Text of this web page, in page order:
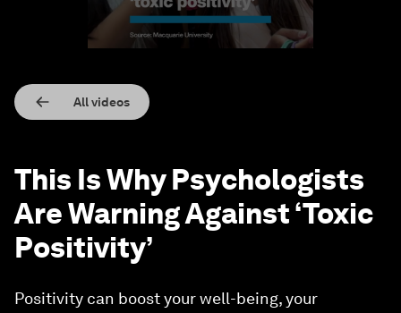
All videos
This Is Why Psychologists
Are Warning Against ‘Toxic
Positivity’
Positivity can boost your well-being, your